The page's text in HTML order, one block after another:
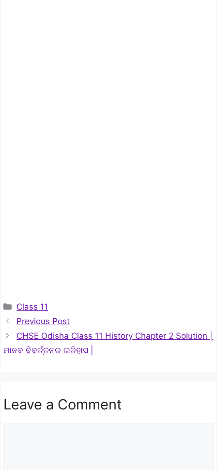
Categories
Class 11
Previous Post
CHSE Odisha Class 11 History Chapter 2 Solution |
ମାନବ ବିବର୍ତ୍ତନର ଇତିହାସ |
Leave a Comment